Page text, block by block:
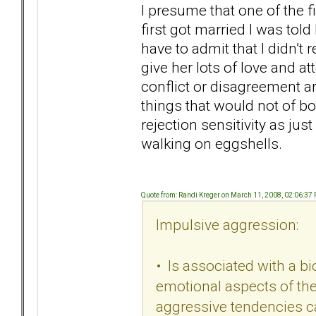
I presume that one of the
first got married I was
have to admit that I didn’t
give her lots of love and
conflict or disagreement
things that would not of
rejection sensitivity as
walking on eggshells.
Quote from: Randi Kreger on March 11, 2008, 02:06:37
Impulsive aggression:
• Is associated with a
emotional aspects of
aggressive tendencies